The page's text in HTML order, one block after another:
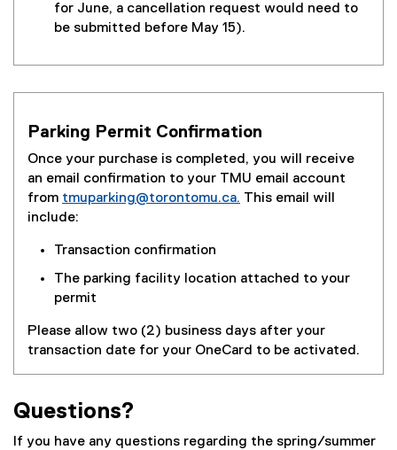
for June, a cancellation request would need to
be submitted before May 15).
Parking Permit Confirmation
Once your purchase is completed, you will receive
an email confirmation to your TMU email account
from tmuparking@torontomu.ca. This email will
include:
Transaction confirmation
The parking facility location attached to your
permit
Please allow two (2) business days after your
transaction date for your OneCard to be activated.
Questions?
If you have any questions regarding the spring/summer